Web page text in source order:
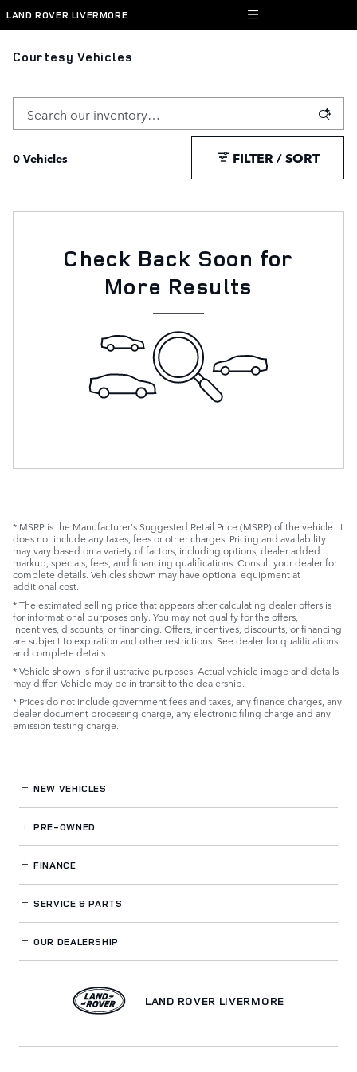
Skip to main content
LAND ROVER LIVERMORE
Courtesy Vehicles
0 Vehicles FILTER / SORT
Check Back Soon for
More Results
* MSRP is the Manufacturer's Suggested Retail Price (MSRP) of the vehicle. It
does not include any taxes, fees or other charges. Pricing and availability
may vary based on a variety of factors, including options, dealer added
markup, specials, fees, and financing qualifications. Consult your dealer for
complete details. Vehicles shown may have optional equipment at
additional cost.
* The estimated selling price that appears after calculating dealer offers is
for informational purposes only. You may not qualify for the offers,
incentives, discounts, or financing. Offers, incentives, discounts, or financing
are subject to expiration and other restrictions. See dealer for qualifications
and complete details.
* Vehicle shown is for illustrative purposes. Actual vehicle image and details
may differ. Vehicle may be in transit to the dealership.
* Prices do not include government fees and taxes, any finance charges, any
dealer document processing charge, any electronic filing charge and any
emission testing charge.
NEW VEHICLES
PRE-OWNED
FINANCE
SERVICE& PARTS
OUR DEALERSHIP
LAND ROVER LIVERMORE